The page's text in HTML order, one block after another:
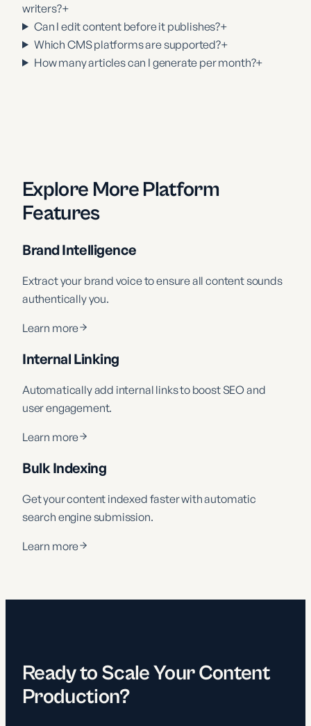
writers?+
Can I edit content before it publishes?+
Which CMS platforms are supported?+
How many articles can I generate per month?+
Explore More Platform
Features
Brand Intelligence
Extract your brand voice to ensure all content sounds
authentically you.
Learn more
Internal Linking
Automatically add internal links to boost SEO and
user engagement.
Learn more
Bulk Indexing
Get your content indexed faster with automatic
search engine submission.
Learn more
Ready to Scale Your Content
Production?